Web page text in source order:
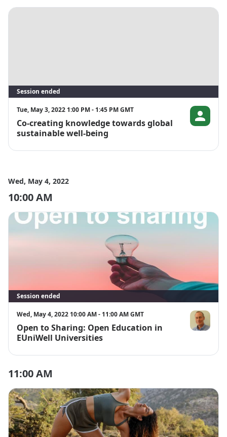
Session ended
Tue, May 3, 2022 1:00 PM - 1:45 PM GMT
Co-creating knowledge towards global
sustainable well-being
Åsa
Wed, May 4, 2022
10:00 AM
Session ended
Wed, May 4, 2022 10:00 AM - 11:00 AM GMT
Open to Sharing: Open Education in
EUniWell Universities
Alastair
11:00 AM